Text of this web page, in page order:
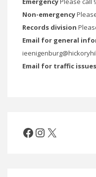
Non-emergency
Records division
Email for general
Email for traffic issues
Facebook
Instagram
X